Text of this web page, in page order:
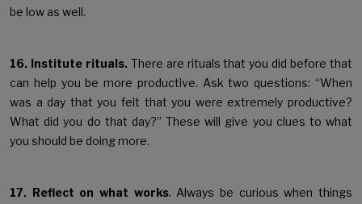
be low as well.
16. Institute rituals.There are rituals that you did before that
can help you be more productive. Ask two questions: “When
was a day that you felt that you were extremely productive?
What did you do that day?” These will give you clues to what
you should be doing more.
17. Reflect on what works. Always be curious when things